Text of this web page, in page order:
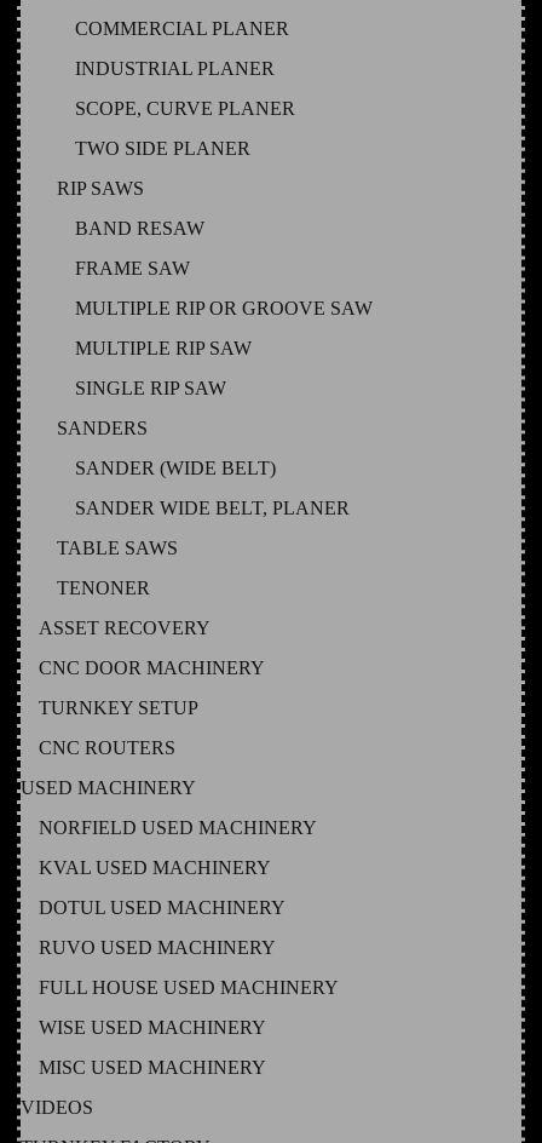
COMMERCIAL PLANER
INDUSTRIAL PLANER
SCOPE, CURVE PLANER
TWO SIDE PLANER
RIP SAWS
BAND RESAW
FRAME SAW
MULTIPLE RIP OR GROOVE SAW
MULTIPLE RIP SAW
SINGLE RIP SAW
SANDERS
SANDER (WIDE BELT)
SANDER WIDE BELT, PLANER
TABLE SAWS
TENONER
ASSET RECOVERY
CNC DOOR MACHINERY
TURNKEY SETUP
CNC ROUTERS
USED MACHINERY
NORFIELD USED MACHINERY
KVAL USED MACHINERY
DOTUL USED MACHINERY
RUVO USED MACHINERY
FULL HOUSE USED MACHINERY
WISE USED MACHINERY
MISC USED MACHINERY
VIDEOS